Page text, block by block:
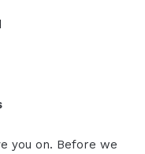
you on. Before we